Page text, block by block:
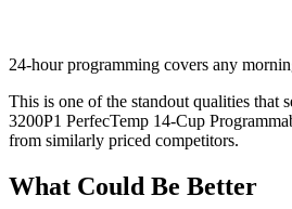
24-hour programming covers any
This is one of the standout qualities that
3200P1 PerfecTemp 14-Cup
from similarly priced competitors.
What Could Be Better